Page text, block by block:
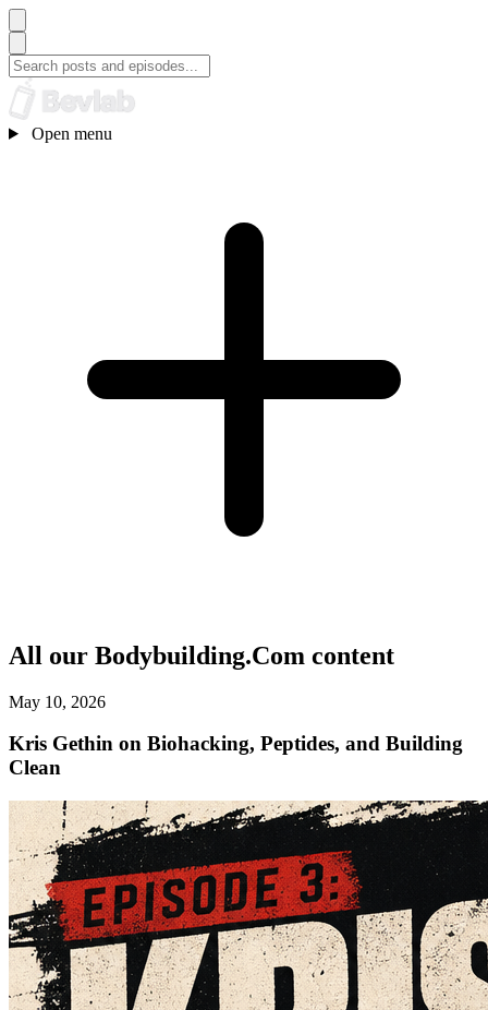
Open menu
All our Bodybuilding.Com content
May 10, 2026
Kris Gethin on Biohacking, Peptides, and Building
Clean